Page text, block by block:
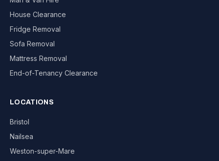
House Clearance
Fridge Removal
Sofa Removal
Mattress Removal
End-of-Tenancy Clearance
LOCATIONS
Bristol
Nailsea
Weston-super-Mare